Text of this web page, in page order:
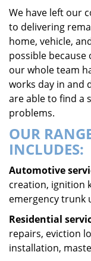
We have left our
to delivering
home, vehicle,
possible
our whole team
works day in and
are able to find a
problems.
OUR
INCLUDES:
Automotive
creation, ignition
emergency trunk
Residential
repairs, eviction
installation,